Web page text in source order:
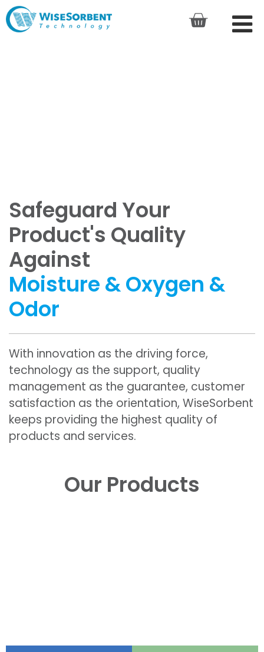
Safeguard Your
Product's Quality
Against
Moisture & Oxygen &
Odor
With innovation as the driving force,
technology as the support, quality
management as the guarantee, customer
satisfaction as the orientation, WiseSorbent
keeps providing the highest quality of
products and services.
Our Products